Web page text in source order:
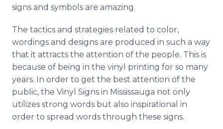
signs and symbols are amazing.
The tactics and strategies related to color,
wordings and designs are produced in such a way
that it attracts the attention of the people. This is
because of being in the vinyl printing for so many
years. In order to get the best attention of the
public, the Vinyl Signs in Mississauga not only
utilizes strong words but also inspirational in
order to spread words through these signs.